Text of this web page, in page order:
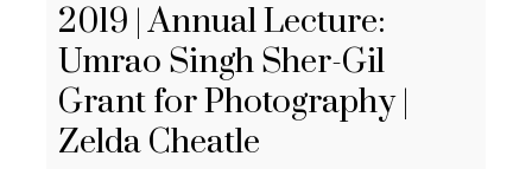
2019 | Annual Lecture:
Umrao Singh Sher-Gil
Grant for Photography |
Zelda Cheatle